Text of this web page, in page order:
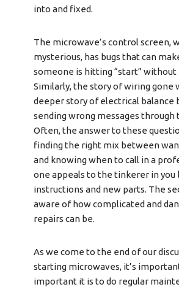
into and fixed.
The microwave’s control screen,
mysterious, has bugs that can
someone is hitting “start” without
Similarly, the story of wiring gone
deeper story of electrical balance
sending wrong messages through
Often, the answer to these
finding the right mix between
and knowing when to call in a
one appeals to the tinkerer in you
instructions and new parts. The
aware of how complicated and
repairs can be.
As we come to the end of our
starting microwaves, it’s
important it is to do regular